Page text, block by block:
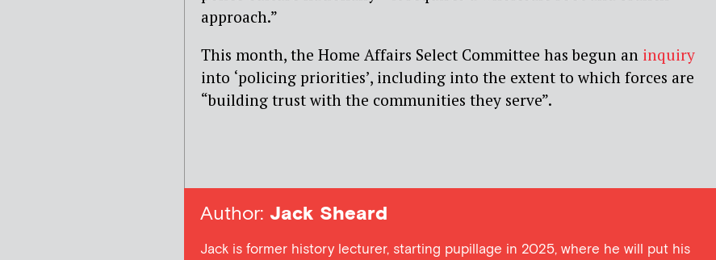
approach.”
This month, the Home Affairs Select Committee has begun an inquiry
into ‘policing priorities’, including into the extent to which forces are
“building trust with the communities they serve”.
Author: Jack Sheard
Jack is former history lecturer, starting pupillage in 2025, where he will put his